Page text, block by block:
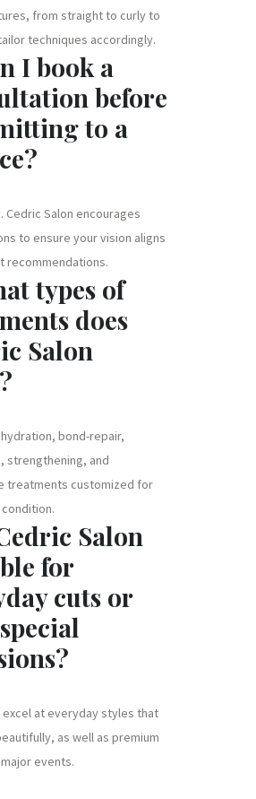
from straight to curly to
techniques accordingly.
I book a
before
to a
Cedric Salon encourages
to ensure your vision aligns
recommendations.
types of
does
Salon
bond-repair,
strengthening, and
treatments customized for
condition.
Salon
for
cuts or
excel at everyday styles that
as well as premium
events.